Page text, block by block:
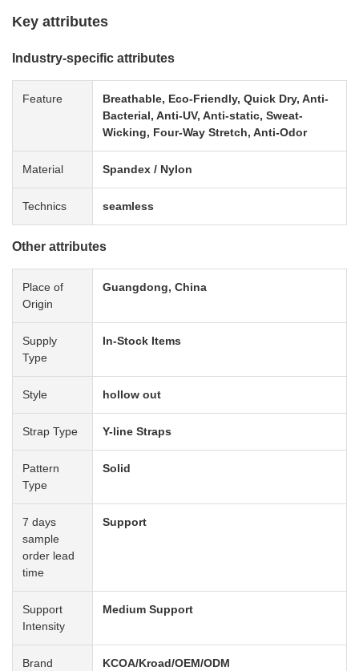
Key attributes
Industry-specific attributes
Feature
Breathable, Eco-Friendly, Quick Dry, Anti-
Bacterial, Anti-UV, Anti-static, Sweat-
Wicking, Four-Way Stretch, Anti-Odor
Material Spandex / Nylon
Technics seamless
Other attributes
Place of
Origin
Guangdong, China
Supply
Type
In-Stock Items
Style hollow out
Strap Type Y-line Straps
Pattern
Type
Solid
7 days
sample
order lead
time
Support
Support
Intensity
Medium Support
Brand
KCOA/Kroad/OEM/ODM